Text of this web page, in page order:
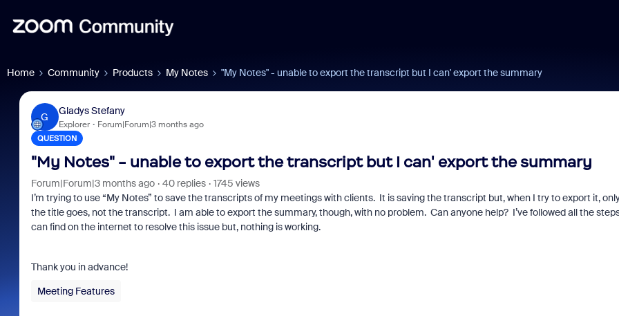
Home Community Products My Notes "My Notes" - unable to export the transcript but I can' export the summary
G
Gladys Stefany
Explorer Forum|Forum|3 months ago
QUESTION
"My Notes" - unable to export the transcript but I can' export the summary
Forum|Forum|3 months ago 40 replies
1745 views
I’m trying to use “My Notes” to save the transcripts of my meetings with clients. It is saving the transcript but, when I try to export it,
the title goes, not the transcript. I am able to export the summary, though, with no problem. Can anyone help? I’ve followed all the
can find on the internet to resolve this issue but, nothing is working.
Thank you in advance!
Meeting Features